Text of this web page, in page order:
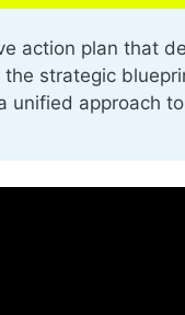
action plan that
strategic
approach